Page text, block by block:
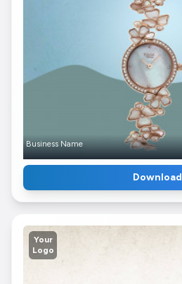
Business Name
Download
Your
Logo